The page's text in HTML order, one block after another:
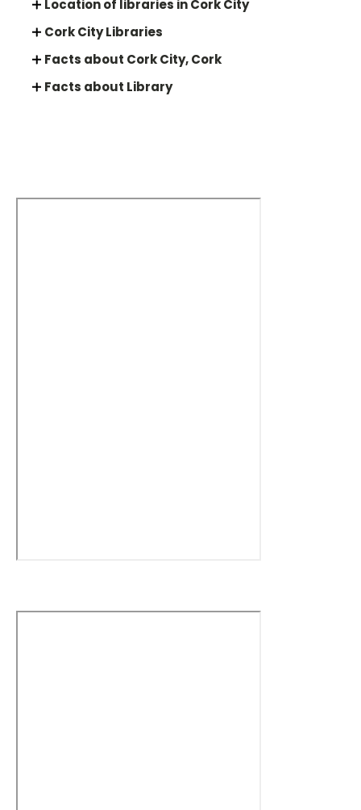
Location of libraries in Cork City
Cork City Libraries
Facts about Cork City, Cork
Facts about Library